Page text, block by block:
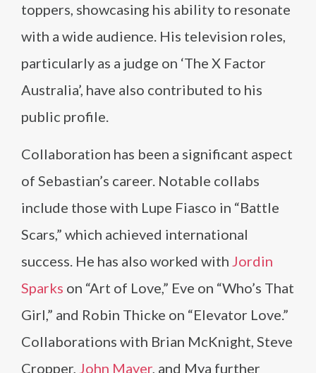
toppers, showcasing his ability to resonate
with a wide audience. His television roles,
particularly as a judge on ‘The X Factor
Australia’, have also contributed to his
public profile.
Collaboration has been a significant aspect
of Sebastian’s career. Notable collabs
include those with Lupe Fiasco in “Battle
Scars,” which achieved international
success. He has also worked with Jordin
Sparks on “Art of Love,” Eve on “Who’s That
Girl,” and Robin Thicke on “Elevator Love.”
Collaborations with Brian McKnight, Steve
Cropper, John Mayer, and Mya further